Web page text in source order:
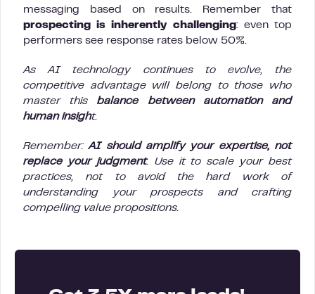
messaging based on results. Remember that
prospecting is inherently challenging: even top
performers see response rates below 50%.
As AI technology continues to evolve, the
competitive advantage will belong to those who
master thisbalance between automation and
human insight.
Remember:AI should amplify your expertise, not
replace your judgment. Use it to scale your best
practices, not to avoid the hard work of
understanding your prospects and crafting
compelling value propositions.